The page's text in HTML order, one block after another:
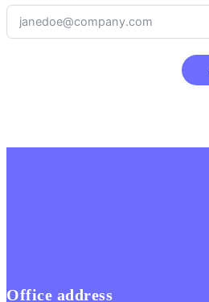
Office address